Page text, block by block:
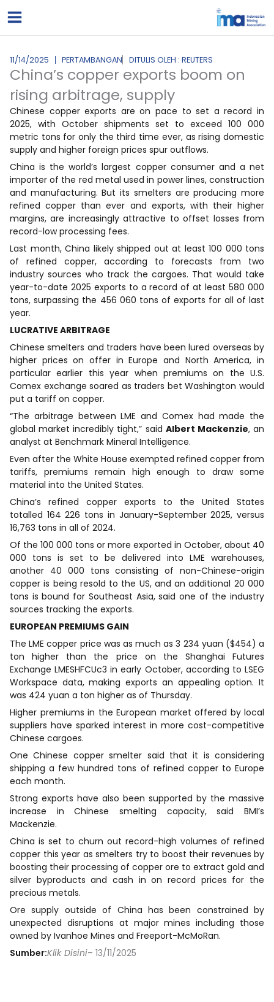
ke
11/14/2025 PERTAMBANGAN DITULIS OLEH : REUTERS
China’s copper exports boom on
rising arbitrage, supply
Chinese copper exports are on pace to set a record in
2025, with October shipments set to exceed 100 000
metric tons for only the third time ever, as rising domestic
supply and higher foreign prices spur outflows.
China is the world’s largest copper consumer and a net
importer of the red metal used in power lines, construction
and manufacturing. But its smelters are producing more
refined copper than ever and exports, with their higher
margins, are increasingly attractive to offset losses from
record-low processing fees.
Last month, China likely shipped out at least 100 000 tons
of refined copper, according to forecasts from two
industry sources who track the cargoes. That would take
year-to-date 2025 exports to a record of at least 580 000
tons, surpassing the 456 060 tons of exports for all of last
year.
LUCRATIVE ARBITRAGE
Chinese smelters and traders have been lured overseas by
higher prices on offer in Europe and North America, in
particular earlier this year when premiums on the U.S.
Comex exchange soared as traders bet Washington would
put a tariff on copper.
“The arbitrage between LME and Comex had made the
global market incredibly tight,” said Albert Mackenzie, an
analyst at Benchmark Mineral Intelligence.
Even after the White House exempted refined copper from
tariffs, premiums remain high enough to draw some
material into the United States.
China’s refined copper exports to the United States
totalled 164 226 tons in January-September 2025, versus
16,763 tons in all of 2024.
Of the 100 000 tons or more exported in October, about 40
000 tons is set to be delivered into LME warehouses,
another 40 000 tons consisting of non-Chinese-origin
copper is being resold to the US, and an additional 20 000
tons is bound for Southeast Asia, said one of the industry
sources tracking the exports.
EUROPEAN PREMIUMS GAIN
The LME copper price was as much as 3 234 yuan ($454) a
ton higher than the price on the Shanghai Futures
Exchange LMESHFCUc3 in early October, according to LSEG
Workspace data, making exports an appealing option. It
was 424 yuan a ton higher as of Thursday.
Higher premiums in the European market offered by local
suppliers have sparked interest in more cost-competitive
Chinese cargoes.
One Chinese copper smelter said that it is considering
shipping a few hundred tons of refined copper to Europe
each month.
Strong exports have also been supported by the massive
increase in Chinese smelting capacity, said BMI’s
Mackenzie.
China is set to churn out record-high volumes of refined
copper this year as smelters try to boost their revenues by
boosting their processing of copper ore to extract gold and
silver byproducts and cash in on record prices for the
precious metals.
Ore supply outside of China has been constrained by
unexpected disruptions at major mines including those
owned by Ivanhoe Mines and Freeport-McMoRan.
Sumber:Klik Disini– 13/11/2025